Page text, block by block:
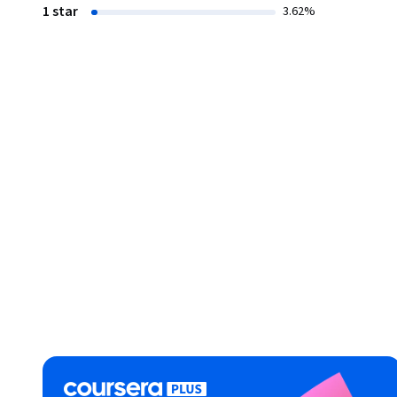
https://www.coursera.org/learn/learning-knowledge-
Literacy Teaching and Learning: Aims, Approaches and
https://www.coursera.org/learn/literacy-teaching-learning
1 star 3.62%